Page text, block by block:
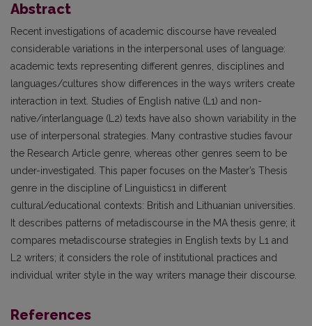
Abstract
Recent investigations of academic discourse have revealed
considerable variations in the interpersonal uses of language:
academic texts representing different genres, disciplines and
languages/cultures show differences in the ways writers create
interaction in text. Studies of English native (L1) and non-
native/interlanguage (L2) texts have also shown variability in the
use of interpersonal strategies. Many contrastive studies favour
the Research Article genre, whereas other genres seem to be
under-investigated. This paper focuses on the Master’s Thesis
genre in the discipline of Linguistics1 in different
cultural/educational contexts: British and Lithuanian universities.
It describes patterns of metadiscourse in the MA thesis genre; it
compares metadiscourse strategies in English texts by L1 and
L2 writers; it considers the role of institutional practices and
individual writer style in the way writers manage their discourse.
References